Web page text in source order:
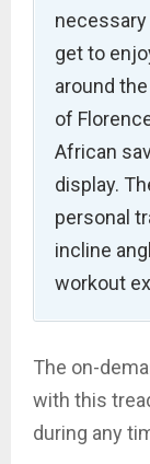
get to
around
of
African
display.
personal
incline
workout
The on-
with this
during any